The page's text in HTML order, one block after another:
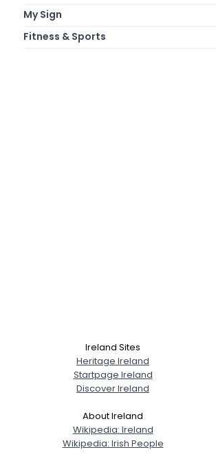
My Sign
Fitness & Sports
Ireland Sites
Heritage Ireland
Startpage Ireland
Discover Ireland
About Ireland
Wikipedia: Ireland
Wikipedia: Irish People